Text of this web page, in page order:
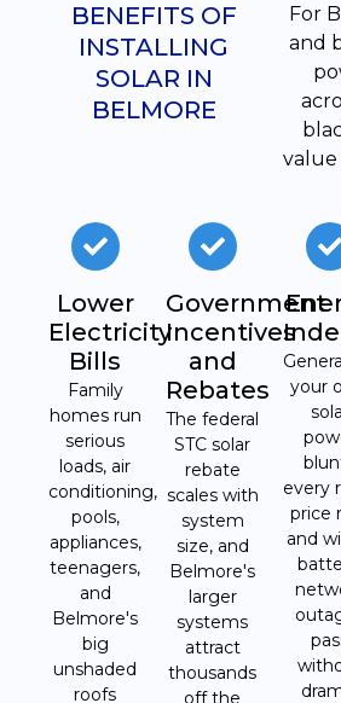
BENEFITS OF
INSTALLING
SOLAR IN
BELMORE
For
and
value
Lower
Electricity
Bills
Family
homes run
serious
loads, air
conditioning,
pools,
appliances,
teenagers,
and
Belmore's
big
unshaded
roofs
Government
Incentives
and
Rebates
The federal
STC solar
rebate
scales with
system
size, and
Belmore's
larger
systems
attract
thousands
your
every
price
and